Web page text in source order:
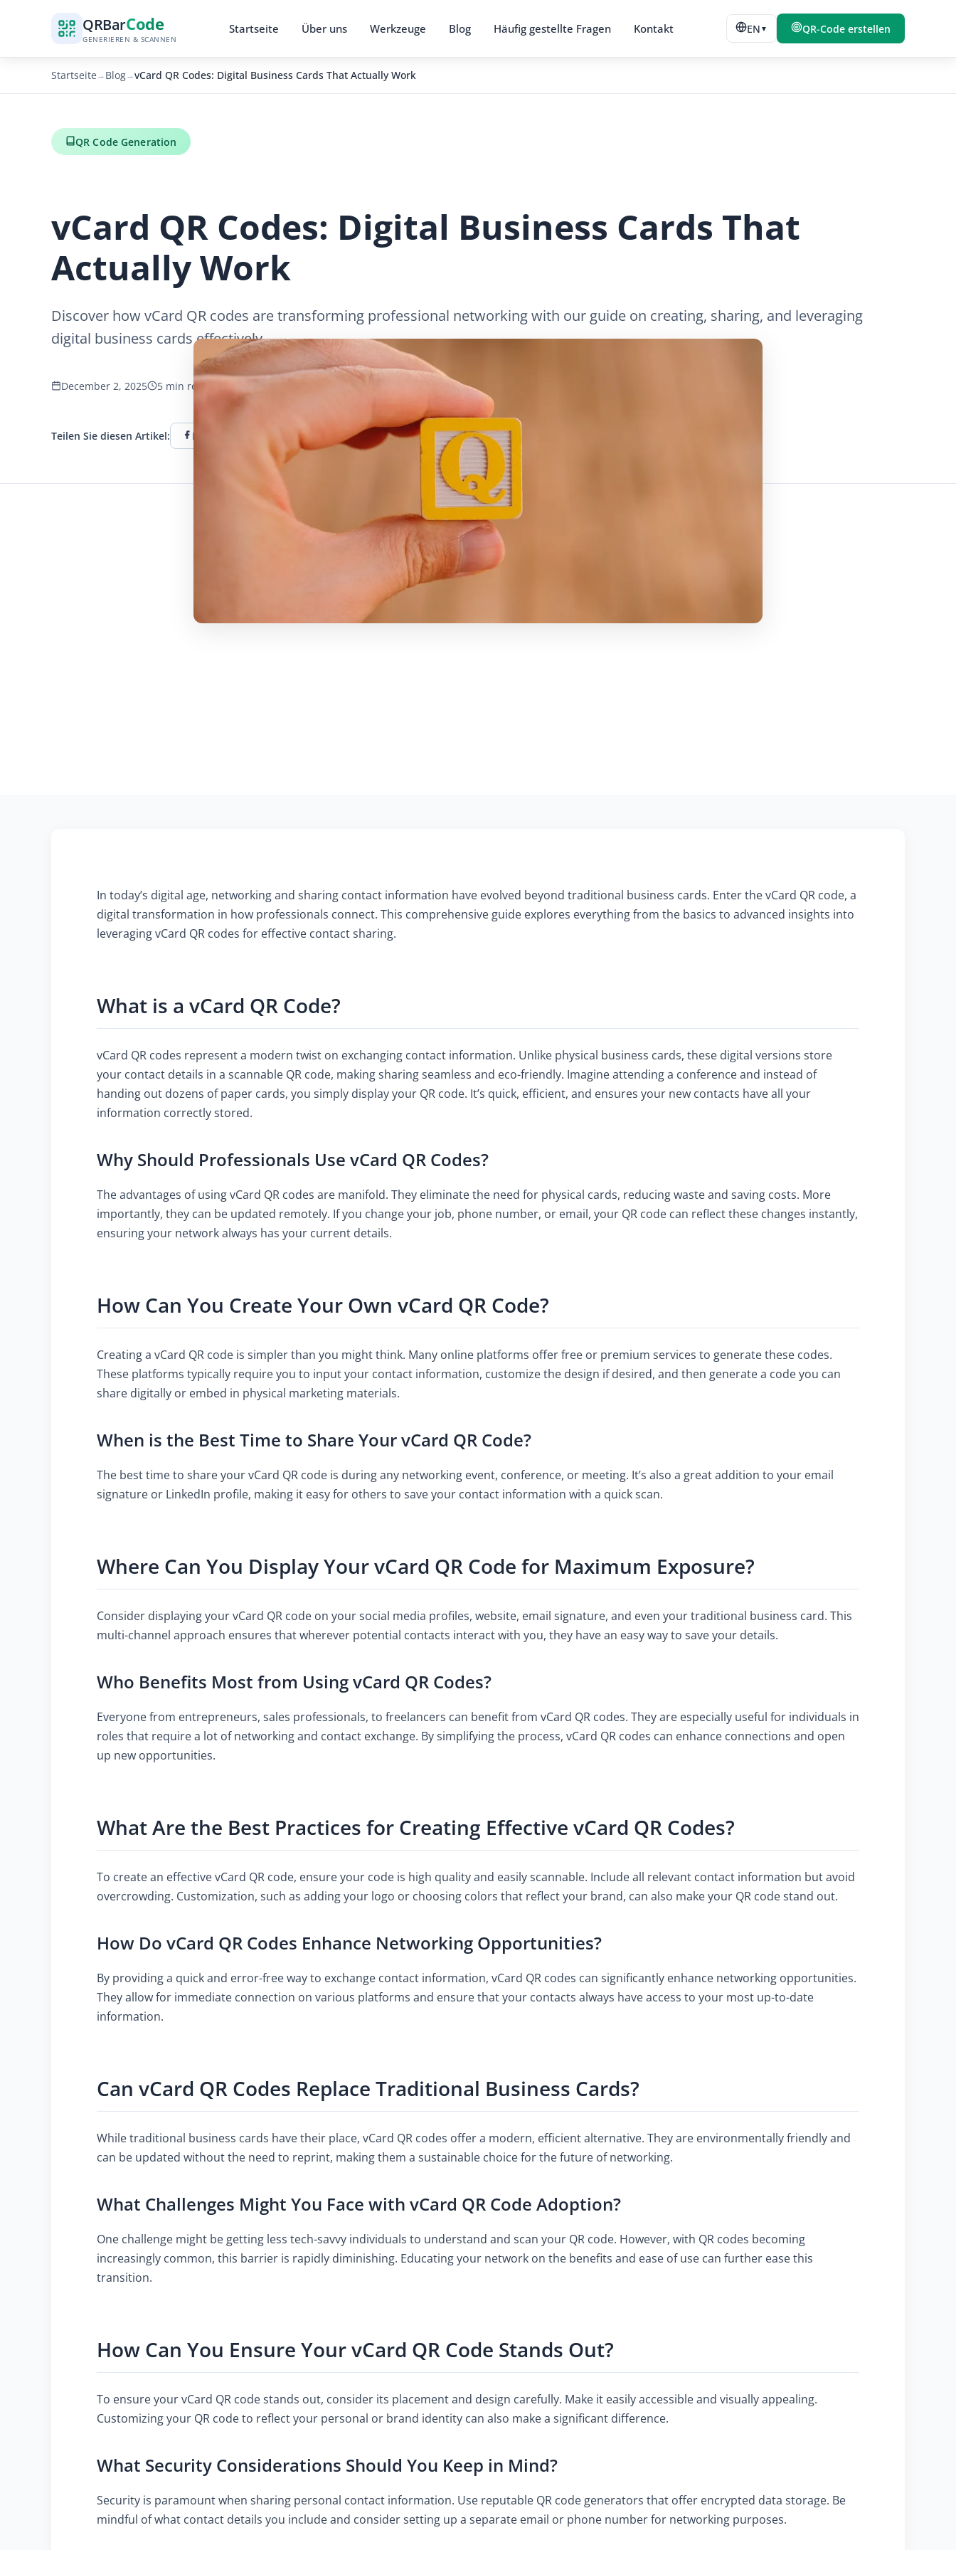
QRBarCode
GENERIEREN & SCANNEN
Startseite Über uns Werkzeuge Blog Häufig gestellte Fragen Kontakt EN ▼ QR-Code erstellen
Startseite→Blog→vCard QR Codes: Digital Business Cards That Actually Work
QR Code Generation
vCard QR Codes: Digital Business Cards That
Actually Work
Discover how vCard QR codes are transforming professional networking with our guide on creating, sharing, and leveraging
digital business cards effectively.
December 2, 2025 5 min read 656 Aufrufe
Teilen Sie diesen Artikel: Facebook Twitter LinkedIn E-Mail Link kopieren
In today’s digital age, networking and sharing contact information have evolved beyond traditional business cards. Enter the vCard QR code, a
digital transformation in how professionals connect. This comprehensive guide explores everything from the basics to advanced insights into
leveraging vCard QR codes for effective contact sharing.
What is a vCard QR Code?
vCard QR codes represent a modern twist on exchanging contact information. Unlike physical business cards, these digital versions store
your contact details in a scannable QR code, making sharing seamless and eco-friendly. Imagine attending a conference and instead of
handing out dozens of paper cards, you simply display your QR code. It’s quick, efficient, and ensures your new contacts have all your
information correctly stored.
Why Should Professionals Use vCard QR Codes?
The advantages of using vCard QR codes are manifold. They eliminate the need for physical cards, reducing waste and saving costs. More
importantly, they can be updated remotely. If you change your job, phone number, or email, your QR code can reflect these changes instantly,
ensuring your network always has your current details.
How Can You Create Your Own vCard QR Code?
Creating a vCard QR code is simpler than you might think. Many online platforms offer free or premium services to generate these codes.
These platforms typically require you to input your contact information, customize the design if desired, and then generate a code you can
share digitally or embed in physical marketing materials.
When is the Best Time to Share Your vCard QR Code?
The best time to share your vCard QR code is during any networking event, conference, or meeting. It’s also a great addition to your email
signature or LinkedIn profile, making it easy for others to save your contact information with a quick scan.
Where Can You Display Your vCard QR Code for Maximum Exposure?
Consider displaying your vCard QR code on your social media profiles, website, email signature, and even your traditional business card. This
multi-channel approach ensures that wherever potential contacts interact with you, they have an easy way to save your details.
Who Benefits Most from Using vCard QR Codes?
Everyone from entrepreneurs, sales professionals, to freelancers can benefit from vCard QR codes. They are especially useful for individuals in
roles that require a lot of networking and contact exchange. By simplifying the process, vCard QR codes can enhance connections and open
up new opportunities.
What Are the Best Practices for Creating Effective vCard QR Codes?
To create an effective vCard QR code, ensure your code is high quality and easily scannable. Include all relevant contact information but avoid
overcrowding. Customization, such as adding your logo or choosing colors that reflect your brand, can also make your QR code stand out.
How Do vCard QR Codes Enhance Networking Opportunities?
By providing a quick and error-free way to exchange contact information, vCard QR codes can significantly enhance networking opportunities.
They allow for immediate connection on various platforms and ensure that your contacts always have access to your most up-to-date
information.
Can vCard QR Codes Replace Traditional Business Cards?
While traditional business cards have their place, vCard QR codes offer a modern, efficient alternative. They are environmentally friendly and
can be updated without the need to reprint, making them a sustainable choice for the future of networking.
What Challenges Might You Face with vCard QR Code Adoption?
One challenge might be getting less tech-savvy individuals to understand and scan your QR code. However, with QR codes becoming
increasingly common, this barrier is rapidly diminishing. Educating your network on the benefits and ease of use can further ease this
transition.
How Can You Ensure Your vCard QR Code Stands Out?
To ensure your vCard QR code stands out, consider its placement and design carefully. Make it easily accessible and visually appealing.
Customizing your QR code to reflect your personal or brand identity can also make a significant difference.
What Security Considerations Should You Keep in Mind?
Security is paramount when sharing personal contact information. Use reputable QR code generators that offer encrypted data storage. Be
mindful of what contact details you include and consider setting up a separate email or phone number for networking purposes.